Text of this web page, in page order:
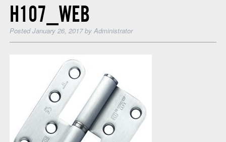
H107_WEB
PostedJanuary 26, 2017 by Administrator